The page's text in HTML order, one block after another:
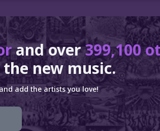
and over399,100
new music.
add the artists you love!